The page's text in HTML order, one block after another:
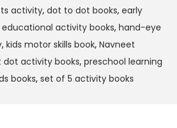
activity, dot to dot books, early
educational activity books, hand-eye
, kids motor skills book, Navneet
dot activity books, preschool learning
books, set of 5 activity books